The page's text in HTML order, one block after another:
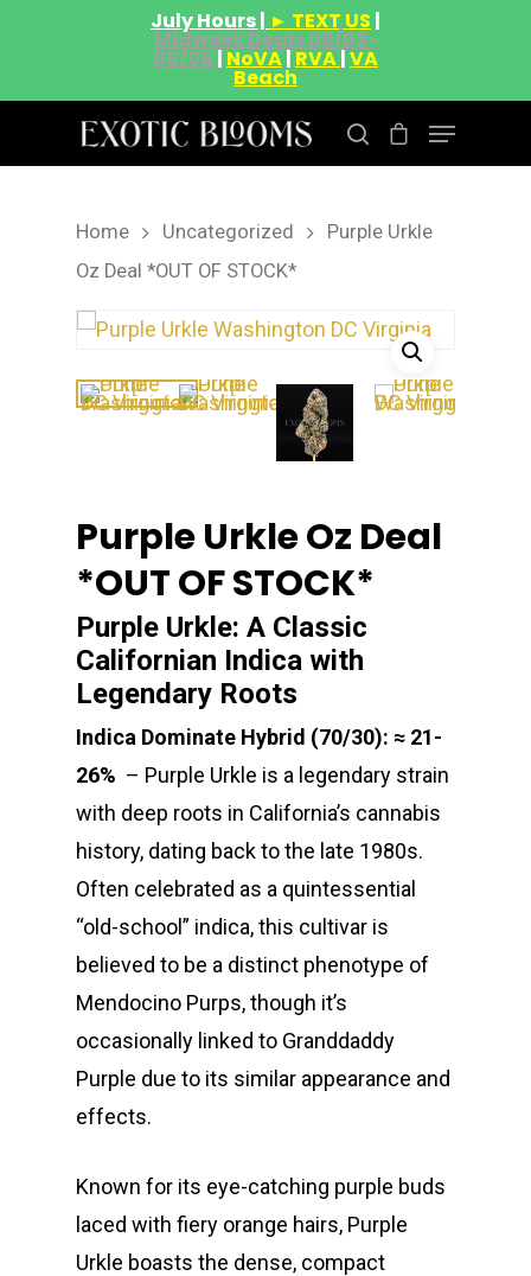
July Hours | ► TEXT US |
Midweek Deals 08/03-
08/06 | NoVA| RVA|VA
Beach
Hit enter to search or ESC to close
Home Uncategorized
Purple Urkle
Oz Deal *OUT OF STOCK*
Purple Urkle Oz Deal
*OUT OF STOCK*
Purple Urkle: A Classic
Californian Indica with
Legendary Roots
Indica Dominate Hybrid (70/30): ≈ 21-
26% – Purple Urkle is a legendary strain
with deep roots in California’s cannabis
history, dating back to the late 1980s.
Often celebrated as a quintessential
“old-school” indica, this cultivar is
believed to be a distinct phenotype of
Mendocino Purps, though it’s
occasionally linked to Granddaddy
Purple due to its similar appearance and
effects.
Known for its eye-catching purple buds
laced with fiery orange hairs, Purple
Urkle boasts the dense, compact